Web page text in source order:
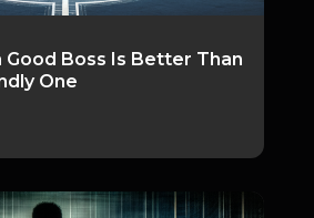
Good Boss Is Better Than
One